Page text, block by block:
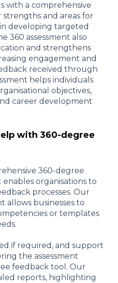
with a comprehensive
and areas for
developing targeted
360 assessment also
and strengthens
engagement and
received through
helps individuals
objectives,
career development
with 360-degree
360-degree
organisations to
processes. Our
allows businesses to
or templates
if required, and support
the assessment
feedback tool. Our
reports, highlighting